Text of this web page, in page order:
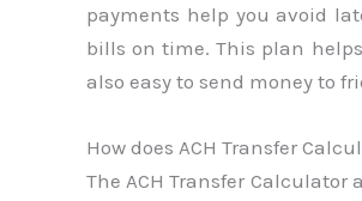
payments help you avoid
bills on time. This plan
also easy to send money to
How does ACH Transfer
The ACH Transfer